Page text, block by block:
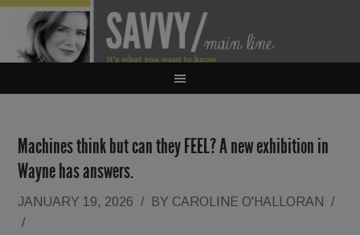
Machines think but can they FEEL? A new exhibition in
Wayne has answers.
JANUARY 19, 2026 / BY CAROLINE O'HALLORAN
/
/